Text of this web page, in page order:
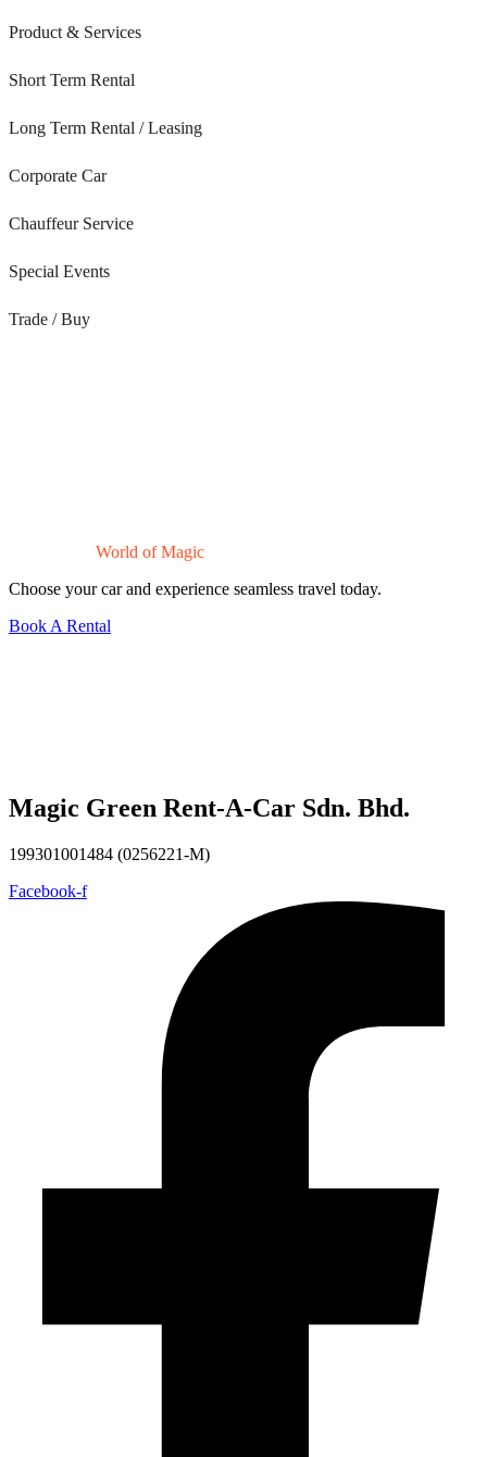
Product & Services
Short Term Rental
Long Term Rental / Leasing
Corporate Car
Chauffeur Service
Special Events
Trade / Buy
World of Magic
Choose your car and experience seamless travel today.
Book A Rental
Magic Green Rent-A-Car Sdn. Bhd.
199301001484 (0256221-M)
Facebook-f